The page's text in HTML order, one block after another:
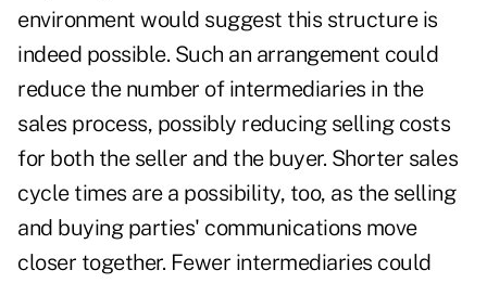
environment would suggest this structure is
indeed possible. Such an arrangement could
reduce the number of intermediaries in the
sales process, possibly reducing selling costs
for both the seller and the buyer. Shorter sales
cycle times are a possibility, too, as the selling
and buying parties' communications move
closer together. Fewer intermediaries could